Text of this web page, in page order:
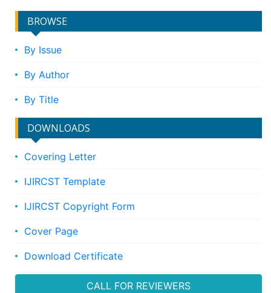
BROWSE
By Issue
By Author
By Title
DOWNLOADS
Covering Letter
IJIRCST Template
IJIRCST Copyright Form
Cover Page
Download Certificate
CALL FOR REVIEWERS